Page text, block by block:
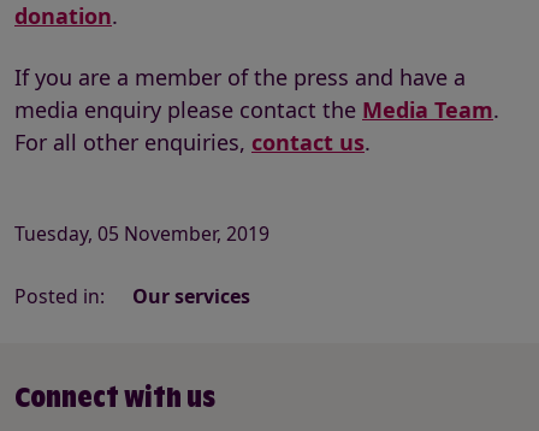
donation.
If you are a member of the press and have a
media enquiry please contact the Media Team.
For all other enquiries, contact us.
Tuesday, 05 November, 2019
Posted in: Our services
Connect with us